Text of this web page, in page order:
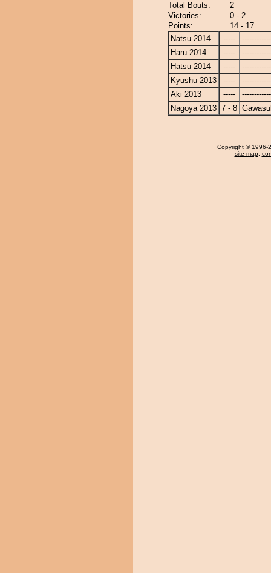
Total Bouts:
2
Victories:
0 - 2
Points:
14 - 17
Natsu 2014
-----
Haru 2014
-----
Hatsu 2014
-----
Kyushu 2013
-----
Aki 2013
-----
Nagoya 2013 7 - 8
Copyright © 1996-
site map,